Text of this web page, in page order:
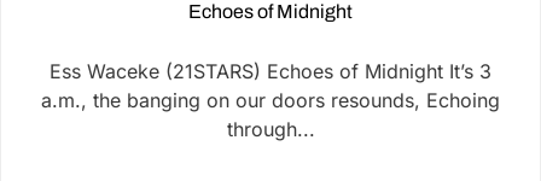
Echoes of Midnight
Ess Waceke (21STARS) Echoes of Midnight It’s 3
a.m., the banging on our doors resounds, Echoing
through...